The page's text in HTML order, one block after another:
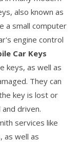
also known as
a small computer
engine control
Car Keys
keys, as well as
They can
key is lost or
driven.
services like
as well as